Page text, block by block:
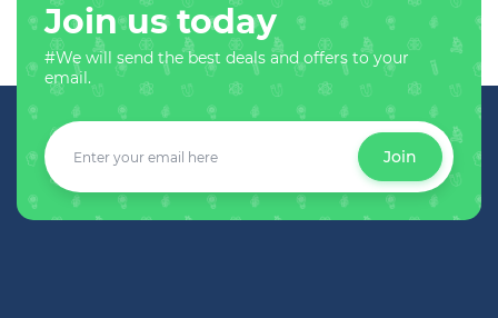
Join us today
#We will send the best deals and offers to your
email.
Join